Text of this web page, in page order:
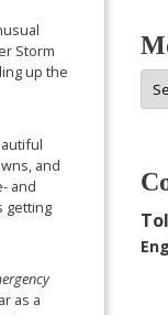
Storm
up the
and
and
getting
as a